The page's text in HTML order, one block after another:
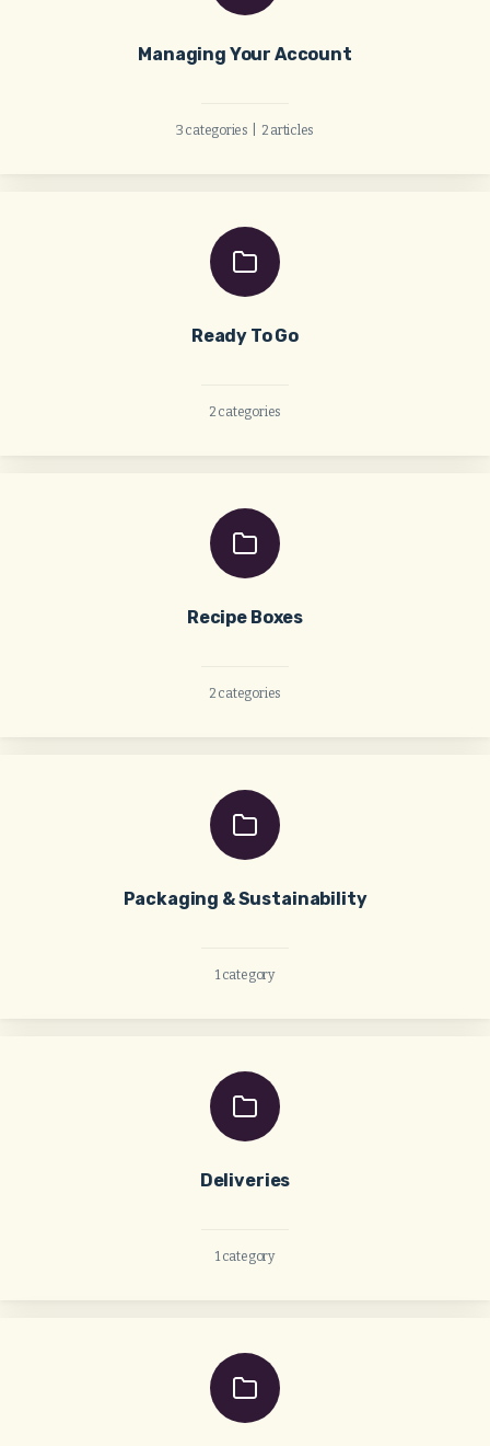
Managing Your Account
3 categories 2 articles
Ready To Go
2 categories
Recipe Boxes
2 categories
Packaging & Sustainability
1 category
Deliveries
1 category